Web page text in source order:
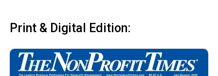
Print & Digital Edition: